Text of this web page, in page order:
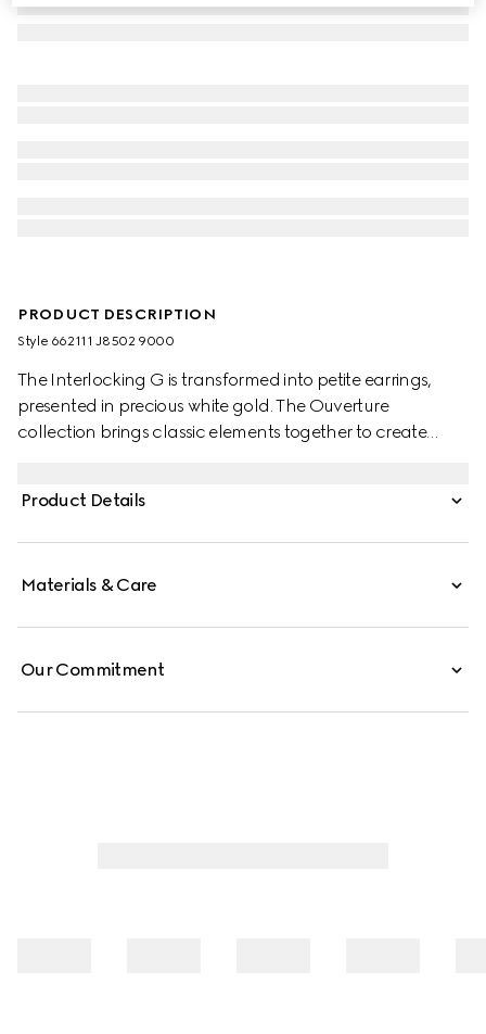
PRODUCT DESCRIPTION
Style ‎662111 J8502 9000
The Interlocking G is transformed into petite earrings,
presented in precious white gold. The Ouverture
collection brings classic elements together to create
Product Details
Materials & Care
Our Commitment